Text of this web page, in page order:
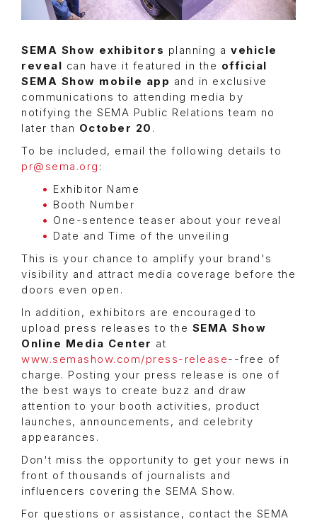
SEMA Show exhibitors planning a vehicle
reveal can have it featured in the official
SEMA Show mobile app and in exclusive
communications to attending media by
notifying the SEMA Public Relations team no
later than October 20 .
To be included, email the following details to
pr@sema.org :
Exhibitor Name
Booth Number
One-sentence teaser about your reveal
Date and Time of the unveiling
This is your chance to amplify your brand's
visibility and attract media coverage before the
doors even open.
In addition, exhibitors are encouraged to
upload press releases to the SEMA Show
Online Media Center at
www.semashow.com/press-release--free of
charge. Posting your press release is one of
the best ways to create buzz and draw
attention to your booth activities, product
launches, announcements, and celebrity
appearances.
Don't miss the opportunity to get your news in
front of thousands of journalists and
influencers covering the SEMA Show.
For questions or assistance, contact the SEMA